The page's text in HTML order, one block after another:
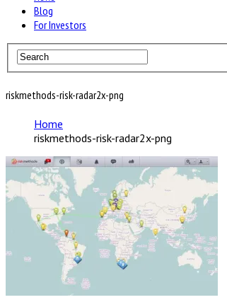
Blog
For Investors
riskmethods-risk-radar2x-png
Home
riskmethods-risk-radar2x-png